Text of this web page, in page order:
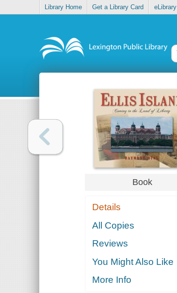
Library Home Get a Library Card eLibrary
Book
Details
All Copies
Reviews
You Might Also Like
More Info